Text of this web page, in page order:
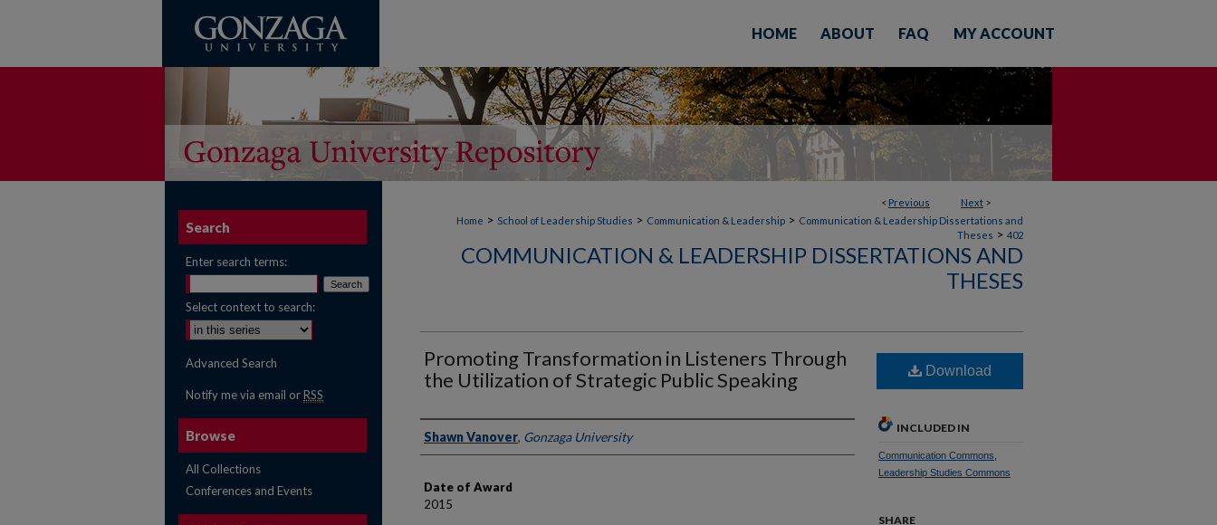
HOME ABOUT FAQ MY ACCOUNT
< Previous Next >
Home > School of Leadership Studies > Communication & Leadership > Communication & Leadership Dissertations and
Theses > 402
COMMUNICATION & LEADERSHIP DISSERTATIONS AND
THESES
Promoting Transformation in Listeners Through
the Utilization of Strategic Public Speaking
Author
Shawn Vanover, Gonzaga University
Date of Award
2015
Download
INCLUDED IN
Communication Commons
Leadership Studies Commons
SHARE
Search
Enter search terms:
Select context to search:
Advanced Search
Notify me via email orRSS
Browse
All Collections
Conferences and Events